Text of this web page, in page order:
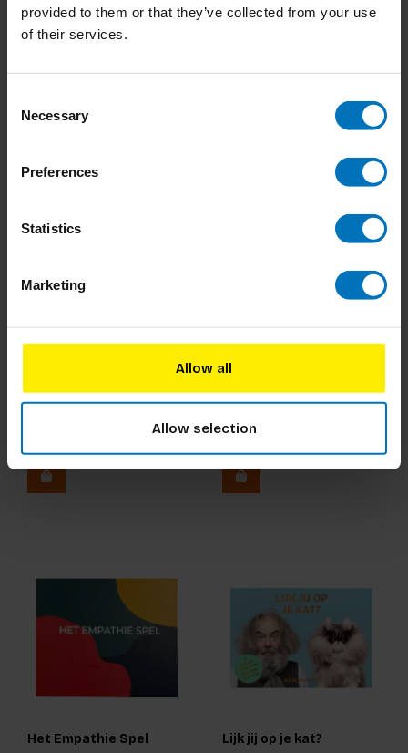
provided to them or that they’ve collected from your use
of their services.
Selection
Necessary
Preferences
Statistics
Marketing
Allow all
Allow selection
Het Grote Dilemma Op
Originele Editie
Ultieme Editie
Dinsdag-Spel: De Junior
Editie (NL)
€17,99
Het Empathie Spel Lijk jij op je kat?